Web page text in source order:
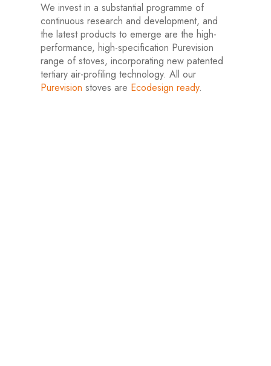
We invest in a substantial programme of
continuous research and development, and
the latest products to emerge are the high-
performance, high-specification Purevision
range of stoves, incorporating new patented
tertiary air-profiling technology. All our
Purevision stoves are Ecodesign ready.